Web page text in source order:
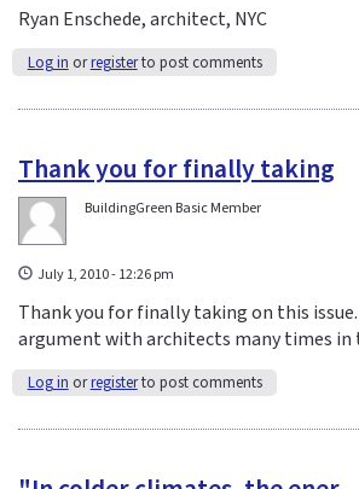
Ryan Enschede, architect, NYC
Log in orregisterto post comments
Thank you for finally taking
BuildingGreen Basic Member
July 1, 2010 - 12:26 pm
Thank you for finally taking on this
argument with architects many times in
Log in orregisterto post comments